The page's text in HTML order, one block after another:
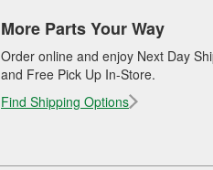
More Parts Your Way
Order online and enjoy Next Day
and Free Pick Up In-Store.
Find Shipping Options